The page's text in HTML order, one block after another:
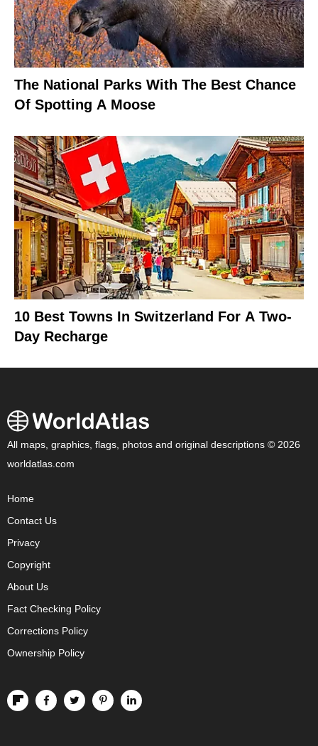
The National Parks With The Best Chance
Of Spotting A Moose
10 Best Towns In Switzerland For A Two-
Day Recharge
All maps, graphics, flags, photos and original descriptions © 2026
worldatlas.com
Home
Contact Us
Privacy
Copyright
About Us
Fact Checking Policy
Corrections Policy
Ownership Policy